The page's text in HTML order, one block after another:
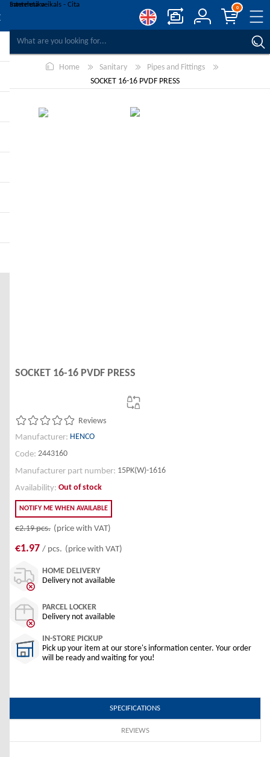
WISHLIST
REGISTER
LOG IN
0
Home Sanitary
Pipes and Fittings
SOCKET 16-16 PVDF PRESS
SOCKET 16-16 PVDF PRESS
Reviews
Manufacturer: HENCO
Code: 2443160
Manufacturer part number: 15PK(W)-1616
Availability: Out of stock
NOTIFY ME WHEN AVAILABLE
€2.19pcs. (price with VAT)
€1.97 / pcs. (price with VAT)
HOME DELIVERY
Delivery not available
PARCEL LOCKER
Delivery not available
IN-STORE PICKUP
Pick up your item at our store's information center. Your order
will be ready and waiting for you!
SPECIFICATIONS
REVIEWS